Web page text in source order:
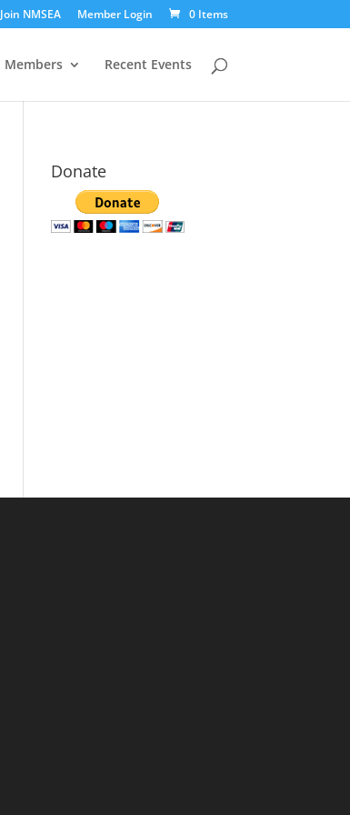
Join NMSEA Member Login 0 Items
Members Recent Events
Donate